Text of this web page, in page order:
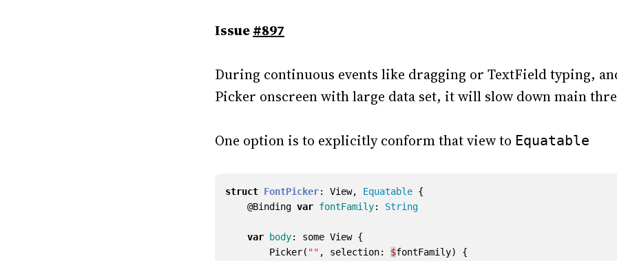
Issue#897
During continuous events like dragging or TextField typing,
Picker onscreen with large data set, it will slow down main
One option is to explicitly conform that view to Equatable
struct FontPicker: View, Equatable {
@Binding var fontFamily: String
var body: some View {
Picker( "" , selection: $fontFamily)
{